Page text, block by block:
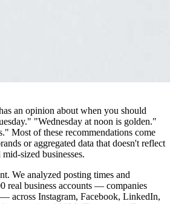
an opinion about when you should
"Wednesday at noon is golden."
Most of these recommendations come
or aggregated data that doesn't reflect
sized businesses.
We analyzed posting times and
real business accounts — companies
across Instagram, Facebook, LinkedIn,